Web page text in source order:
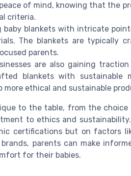
of mind, knowing that the
criteria.
baby blankets with intricate
The blankets are typically
parents.
are also gaining
blankets with sustainable
ethical and sustainable
to the table, from the
to ethics and
certifications but on factors
parents can make
for their babies.